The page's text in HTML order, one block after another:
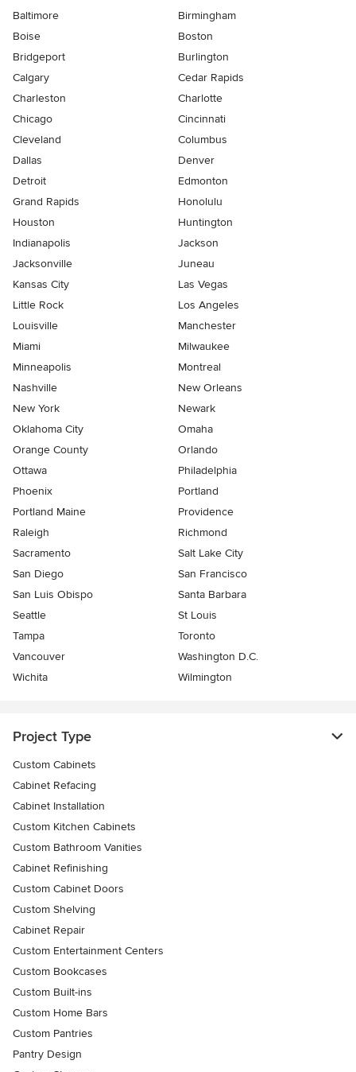
Baltimore
Birmingham
Boise
Boston
Bridgeport
Burlington
Calgary
Cedar Rapids
Charleston
Charlotte
Chicago
Cincinnati
Cleveland
Columbus
Dallas
Denver
Detroit
Edmonton
Grand Rapids
Honolulu
Houston
Huntington
Indianapolis
Jackson
Jacksonville
Juneau
Kansas City
Las Vegas
Little Rock
Los Angeles
Louisville
Manchester
Miami
Milwaukee
Minneapolis
Montreal
Nashville
New Orleans
New York
Newark
Oklahoma City
Omaha
Orange County
Orlando
Ottawa
Philadelphia
Phoenix
Portland
Portland Maine
Providence
Raleigh
Richmond
Sacramento
Salt Lake City
San Diego
San Francisco
San Luis Obispo
Santa Barbara
Seattle
St Louis
Tampa
Toronto
Vancouver
Washington D.C.
Wichita
Wilmington
Project Type
Custom Cabinets
Cabinet Refacing
Cabinet Installation
Custom Kitchen Cabinets
Custom Bathroom Vanities
Cabinet Refinishing
Custom Cabinet Doors
Custom Shelving
Cabinet Repair
Custom Entertainment Centers
Custom Bookcases
Custom Built-ins
Custom Home Bars
Custom Pantries
Pantry Design